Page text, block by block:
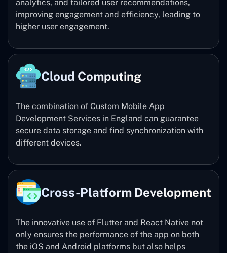
analytics, and tailored user recommendations,
improving engagement and efficiency, leading to
higher user engagement.
Cloud Computing
The combination of Custom Mobile App
Development Services in England can guarantee
secure data storage and find synchronization with
different devices.
Cross-Platform Development
The innovative use of Flutter and React Native not
only ensures the performance of the app on both
the iOS and Android platforms but also helps